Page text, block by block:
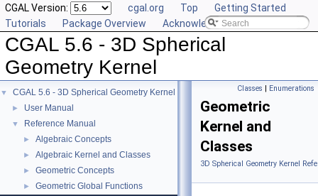
CGAL Version: cgal.org Top
Getting Started
Tutorials
Package Overview Acknowledging CGAL
CGAL 5.6 - 3D Spherical
Geometry Kernel
▼ CGAL 5.6 - 3D Spherical Geometry Kernel
► User Manual
▼ Reference Manual
► Algebraic Concepts
► Algebraic Kernel and Classes
► Geometric Concepts
► Geometric Global Functions
Classes | Enumerations
Geometric
Kernel and
Classes
3D Spherical Geometry Kernel